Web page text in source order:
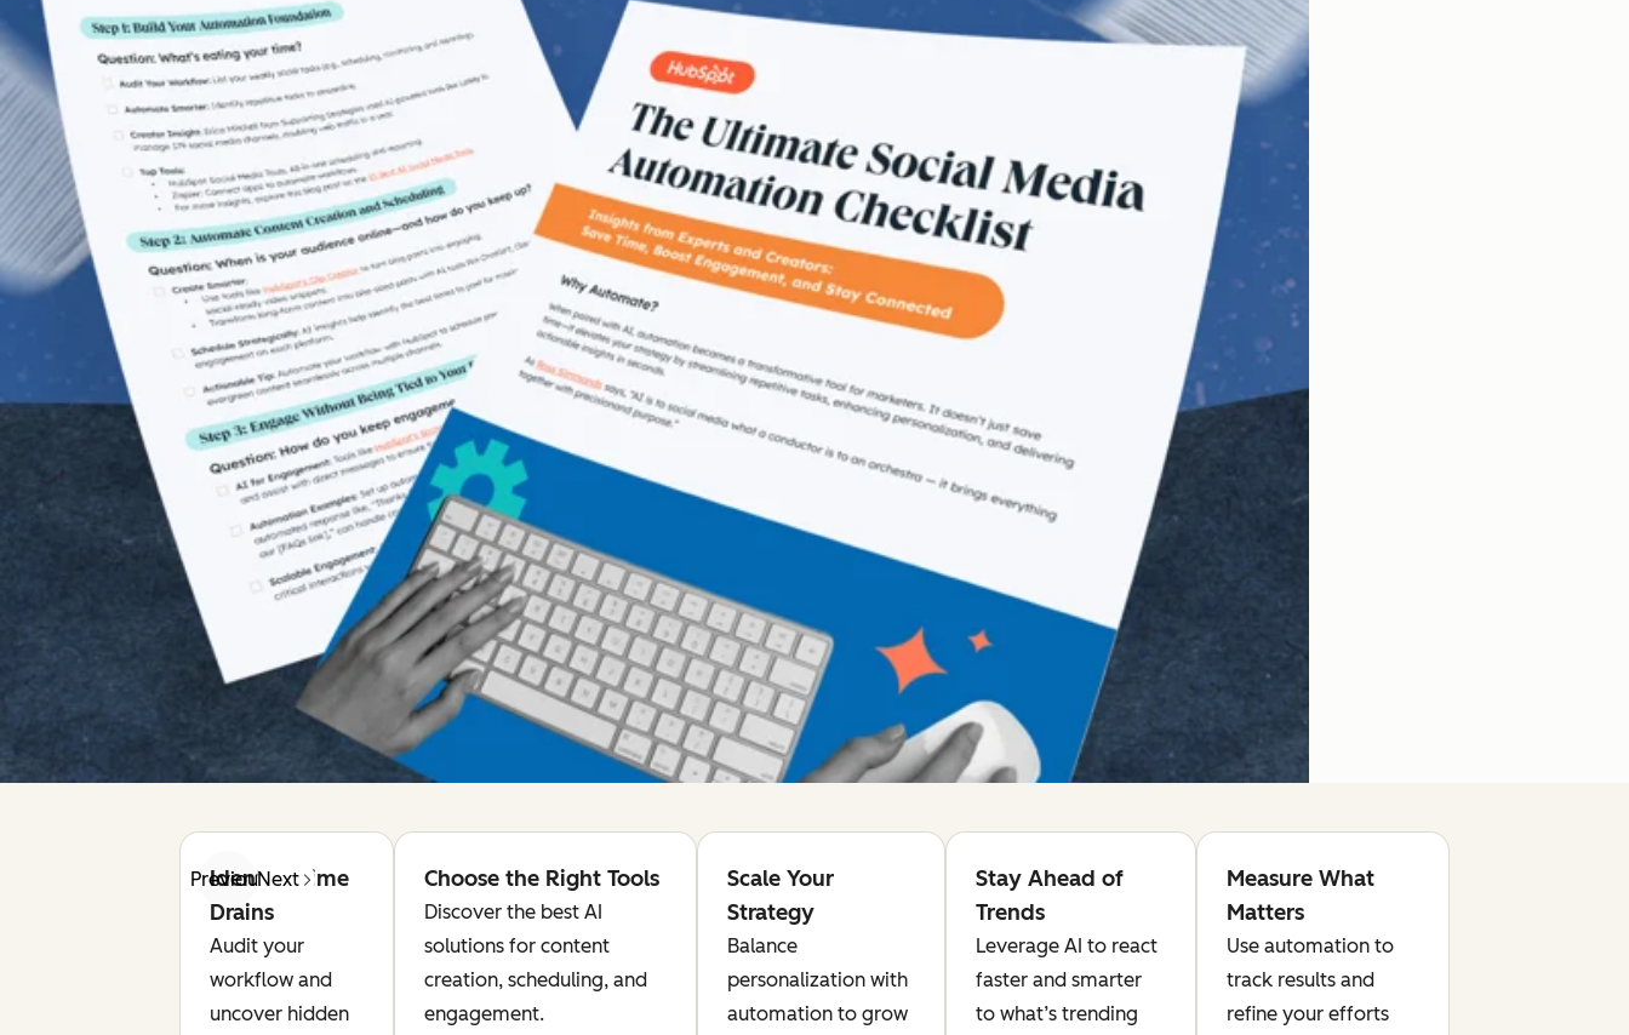
PreviousNext
Identify Time
Drains
Audit your
workflow and
uncover hidden
Choose the Right Tools
Discover the best AI
solutions for content
creation, scheduling, and
engagement.
Scale Your
Strategy
Balance
personalization with
automation to grow
Stay Ahead of
Trends
Leverage AI to react
faster and smarter
to what’s trending
Measure What
Matters
Use automation to
track results and
refine your efforts